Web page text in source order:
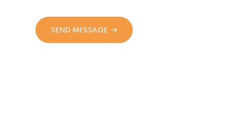
SEND MESSAGE